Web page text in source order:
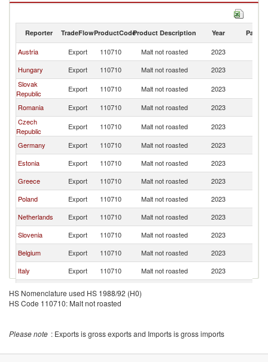
Malt not roasted imports by country in 2023
Reporter TradeFlowProductCodeProduct Description Year Partner
Austria Export 110710 Malt not roasted 2023
Hungary
Export 110710 Malt not roasted 2023
Slovak
Republic
Export 110710 Malt not roasted 2023
Romania
Export 110710 Malt not roasted 2023
Czech
Republic
Export 110710 Malt not roasted 2023
Germany
Export 110710 Malt not roasted 2023
Estonia
Export 110710 Malt not roasted 2023
Greece
Export 110710 Malt not roasted 2023
Poland
Export 110710 Malt not roasted 2023
Netherlands
Export 110710 Malt not roasted 2023
Slovenia
Export 110710 Malt not roasted 2023
Belgium
Export 110710 Malt not roasted 2023
Italy
Export 110710 Malt not roasted 2023
HS Nomenclature used HS 1988/92 (H0)
HS Code 110710: Malt not roasted
Please note : Exports is gross exports and Imports is gross imports